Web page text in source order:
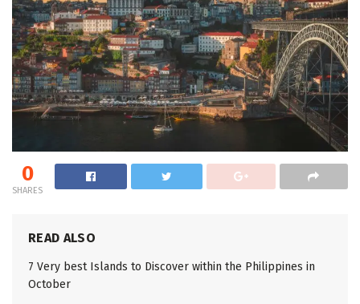
0
SHARES
READ ALSO
7 Very best Islands to Discover within the Philippines in
October